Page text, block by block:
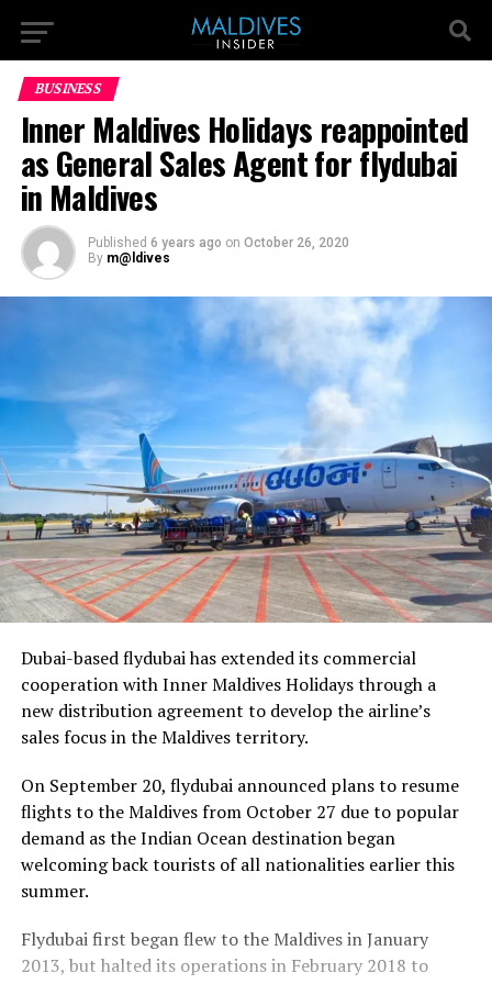
BUSINESS
Inner Maldives Holidays reappointed
as General Sales Agent for flydubai
in Maldives
Published 6 years ago on October 26, 2020
By m@ldives
Dubai-based flydubai has extended its commercial
cooperation with Inner Maldives Holidays through a
new distribution agreement to develop the airline’s
sales focus in the Maldives territory.
On September 20, flydubai announced plans to resume
flights to the Maldives from October 27 due to popular
demand as the Indian Ocean destination began
welcoming back tourists of all nationalities earlier this
summer.
Flydubai first began flew to the Maldives in January
2013, but halted its operations in February 2018 to